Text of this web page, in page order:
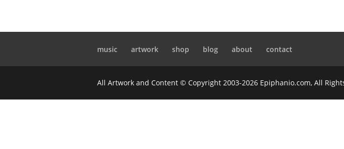
music
artwork shop blog about contact
All Artwork and Content © Copyright 2003-2026 Epiphanio.com, All